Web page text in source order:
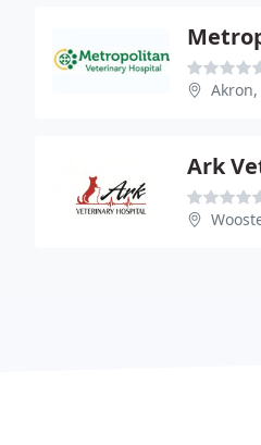
Akron,
Ark